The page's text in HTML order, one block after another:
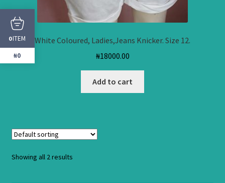
White Coloured, Ladies,Jeans Knicker. Size 12.
₦18000.00
Add to cart
Showing all 2 results
0ITEM
₦0